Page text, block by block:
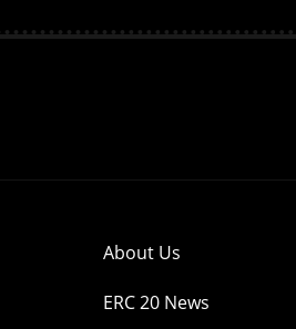
About Us
ERC 20 News